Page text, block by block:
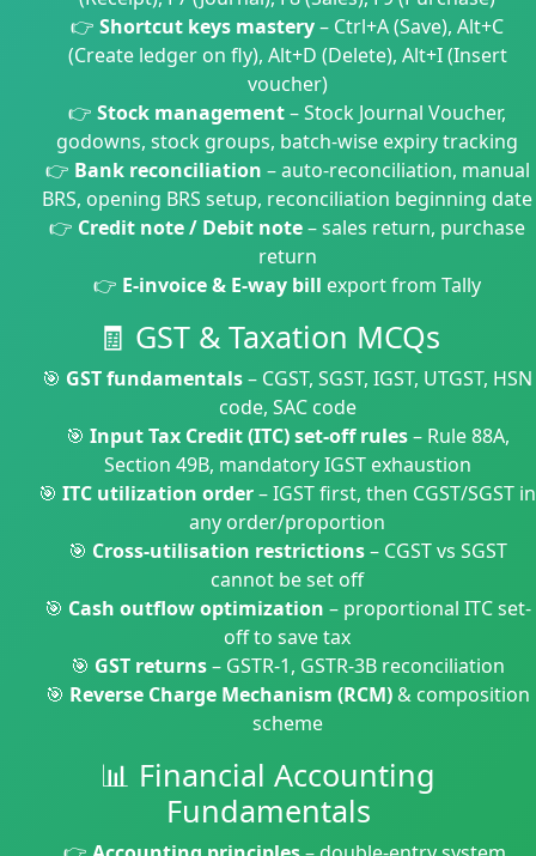
👉 Shortcut keys mastery– Ctrl+A (Save), Alt+C
(Create ledger on fly), Alt+D (Delete), Alt+I (Insert
voucher)
👉 Stock management– Stock Journal Voucher,
godowns, stock groups, batch-wise expiry tracking
👉 Bank reconciliation – auto-reconciliation, manual
BRS, opening BRS setup, reconciliation beginning date
👉 Credit note / Debit note– sales return, purchase
return
👉 E-invoice & E-way bill export from Tally
🧾 GST & Taxation MCQs
🎯 GST fundamentals– CGST, SGST, IGST, UTGST, HSN
code, SAC code
🎯 Input Tax Credit (ITC) set-off rules– Rule 88A,
Section 49B, mandatory IGST exhaustion
🎯 ITC utilization order– IGST first, then CGST/SGST in
any order/proportion
🎯 Cross-utilisation restrictions– CGST vs SGST
cannot be set off
🎯 Cash outflow optimization – proportional ITC set-
off to save tax
🎯 GST returns– GSTR-1, GSTR-3B reconciliation
🎯 Reverse Charge Mechanism (RCM)& composition
scheme
📊 Financial Accounting
Fundamentals